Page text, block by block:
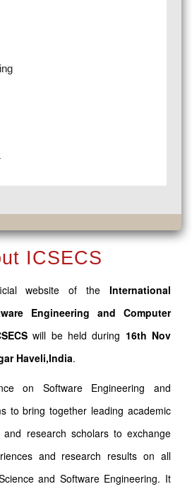
ICSECS
website of the International
Engineering and Computer
will be held during 16th Nov
Haveli,India.
on Software Engineering and
to bring together leading academic
and research scholars to exchange
and research results on all
and Software Engineering. It